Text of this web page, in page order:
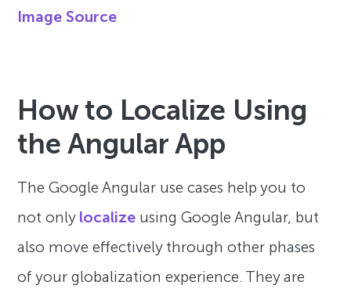
Image Source
How to Localize Using
the Angular App
The Google Angular use cases help you to
not only localize using Google Angular, but
also move effectively through other phases
of your globalization experience. They are